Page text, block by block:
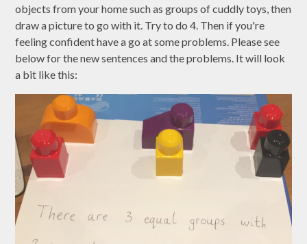
objects from your home such as groups of cuddly toys, then
draw a picture to go with it. Try to do 4. Then if you're
feeling confident have a go at some problems. Please see
below for the new sentences and the problems. It will look
a bit like this: